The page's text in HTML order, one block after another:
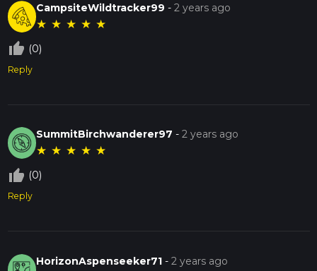
CampsiteWildtracker99 -2 years ago
★ ★ ★ ★ ★
thumb_up_off_alt (0)
Reply
SummitBirchwanderer97 -2 years ago
★ ★ ★ ★ ★
thumb_up_off_alt (0)
Reply
HorizonAspenseeker71 -2 years ago